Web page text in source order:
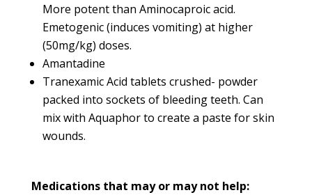
More potent than Aminocaproic acid.
Emetogenic (induces vomiting) at higher
(50mg/kg) doses.
Amantadine
Tranexamic Acid tablets crushed- powder
packed into sockets of bleeding teeth. Can
mix with Aquaphor to create a paste for skin
wounds.
Medications that may or may not help: